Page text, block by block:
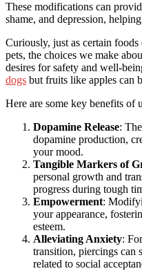
These modifications can
shame, and depression,
Curiously, just as certain
pets, the choices we make
desires for safety and well-
dogs but fruits like apples can
Here are some key benefits of
Dopamine Release:
dopamine production,
your mood.
Tangible Markers of
personal growth and
progress during tough
Empowerment:
your appearance,
esteem.
Alleviating Anxiety:
transition, piercings can
related to social